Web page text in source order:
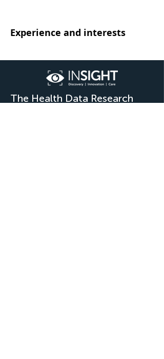
Experience and interests
The Health Data Research